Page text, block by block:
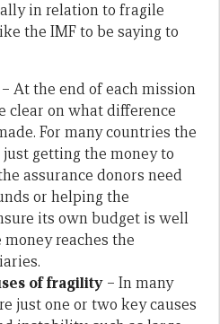
in relation to fragile
the IMF to be saying to
– At the end of each mission
clear on what difference
For many countries the
getting the money to
assurance donors need
or helping the
its own budget is well
reaches the
of fragility – In many
just one or two key causes